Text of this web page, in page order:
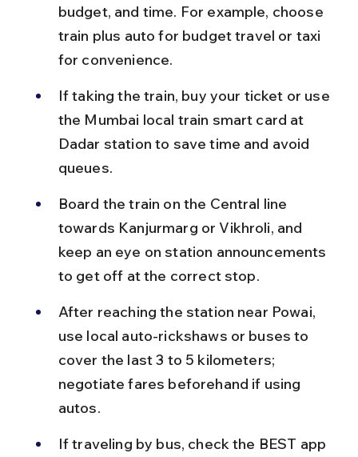
budget, and time. For example, choose
train plus auto for budget travel or taxi
for convenience.
If taking the train, buy your ticket or use
the Mumbai local train smart card at
Dadar station to save time and avoid
queues.
Board the train on the Central line
towards Kanjurmarg or Vikhroli, and
keep an eye on station announcements
to get off at the correct stop.
After reaching the station near Powai,
use local auto-rickshaws or buses to
cover the last 3 to 5 kilometers;
negotiate fares beforehand if using
autos.
If traveling by bus, check the BEST app